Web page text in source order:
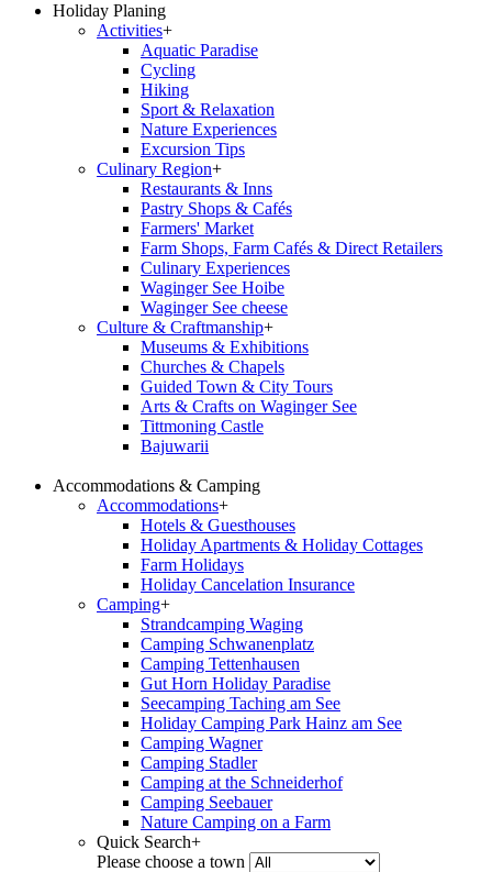
Holiday Planing
Activities+
Aquatic Paradise
Cycling
Hiking
Sport & Relaxation
Nature Experiences
Excursion Tips
Culinary Region+
Restaurants & Inns
Pastry Shops & Cafés
Farmers' Market
Farm Shops, Farm Cafés & Direct Retailers
Culinary Experiences
Waginger See Hoibe
Waginger See cheese
Culture & Craftmanship+
Museums & Exhibitions
Churches & Chapels
Guided Town & City Tours
Arts & Crafts on Waginger See
Tittmoning Castle
Bajuwarii
Accommodations & Camping
Accommodations+
Hotels & Guesthouses
Holiday Apartments & Holiday Cottages
Farm Holidays
Holiday Cancelation Insurance
Camping+
Strandcamping Waging
Camping Schwanenplatz
Camping Tettenhausen
Gut Horn Holiday Paradise
Seecamping Taching am See
Holiday Camping Park Hainz am See
Camping Wagner
Camping Stadler
Camping at the Schneiderhof
Camping Seebauer
Nature Camping on a Farm
Quick Search+
Please choose a town